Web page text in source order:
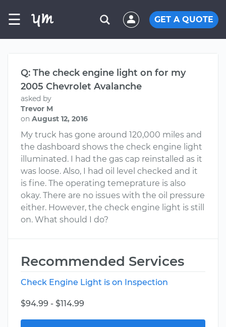
☰ GET A QUOTE
Q: The check engine light on for my
2005 Chevrolet Avalanche
asked by
Trevor M
on August 12, 2016
My truck has gone around 120,000 miles and
the dashboard shows the check engine light
illuminated. I had the gas cap reinstalled as it
was loose. Also, I had oil level checked and it
is fine. The operating temeprature is also
okay. There are no issues with the oil pressure
either. However, the check engine light is still
on. What should I do?
Recommended Services
Check Engine Light is on Inspection
$94.99 - $114.99